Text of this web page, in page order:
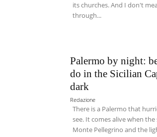
its churches. And I don't
through...
Palermo by night:
do in the Sicilian
dark
Redazione
There is a Palermo that
see. It comes alive when
Monte Pellegrino and the